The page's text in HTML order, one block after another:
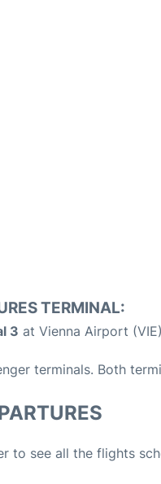
TERMINAL:
3 at Vienna Airport
terminals. Both
to see all the flights